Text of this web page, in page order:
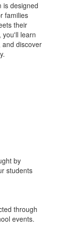
is designed
families
their
you'll learn
discover
by
students
through
events.